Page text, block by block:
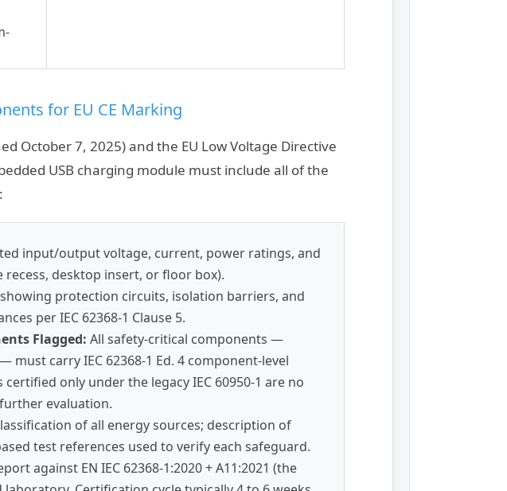
for EU CE Marking
October 7, 2025) and the EU Low Voltage Directive
USB charging module must include all of the
input/output voltage, current, power ratings, and
desktop insert, or floor box).
protection circuits, isolation barriers, and
per IEC 62368-1 Clause 5.
Flagged: All safety-critical components —
must carry IEC 62368-1 Ed. 4 component-level
only under the legacy IEC 60950-1 are no
evaluation.
of all energy sources; description of
test references used to verify each safeguard.
against EN IEC 62368-1:2020 + A11:2021 (the